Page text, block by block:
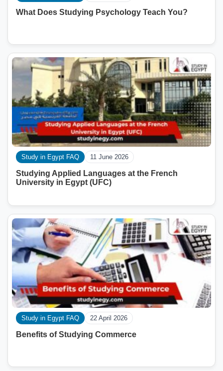
What Does Studying Psychology Teach You?
Study in Egypt FAQ 11 June 2026
Studying Applied Languages ​​at the French
University in Egypt (UFC)
Study in Egypt FAQ 22 April 2026
Benefits of Studying Commerce